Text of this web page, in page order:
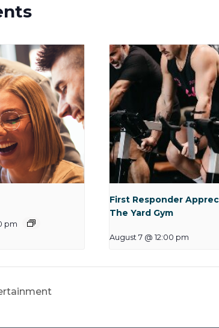
pm
First Responder
The Yard Gym
August 7 @ 12:00 pm